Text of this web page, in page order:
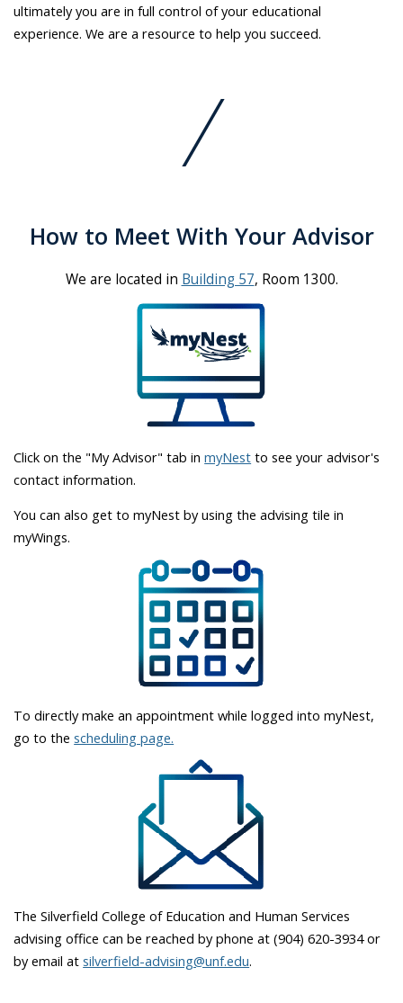
ultimately you are in full control of your educational
experience. We are a resource to help you succeed.
How to Meet With Your Advisor
We are located in Building 57, Room 1300.
Click on the "My Advisor" tab inmyNest to see your advisor's
contact information.
You can also get to myNest by using the advising tile in
myWings.
To directly make an appointment while logged into myNest,
go to thescheduling page.
The Silverfield College of Education and Human Services
advising office can be reached by phone at (904) 620-3934 or
by email at silverfield-advising@unf.edu.